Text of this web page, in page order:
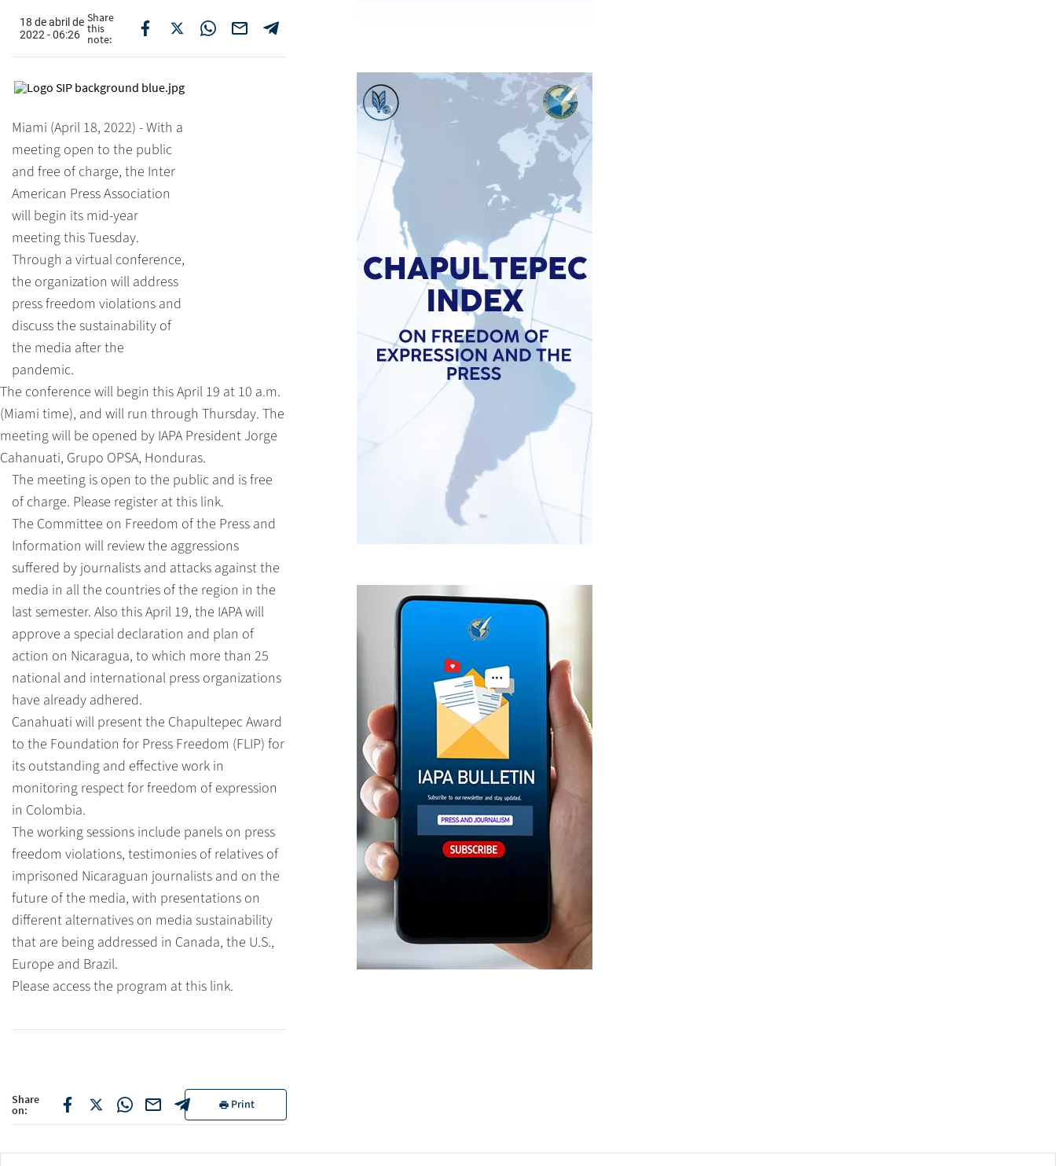
18 de abril de
2022 - 06:26
Share
this
note:
Miami (April 18, 2022) - With a
meeting open to the public
and free of charge, the Inter
American Press Association
will begin its mid-year
meeting this Tuesday.
Through a virtual conference,
the organization will address
press freedom violations and
discuss the sustainability of
the media after the
pandemic.
The conference will begin this April 19 at 10 a.m.
(Miami time), and will run through Thursday. The
meeting will be opened by IAPA President Jorge
Cahanuati, Grupo OPSA, Honduras.
The meeting is open to the public and is free
of charge. Please register at this link.
The Committee on Freedom of the Press and
Information will review the aggressions
suffered by journalists and attacks against the
media in all the countries of the region in the
last semester. Also this April 19, the IAPA will
approve a special declaration and plan of
action on Nicaragua, to which more than 25
national and international press organizations
have already adhered.
Canahuati will present the Chapultepec Award
to the Foundation for Press Freedom (FLIP) for
its outstanding and effective work in
monitoring respect for freedom of expression
in Colombia.
The working sessions include panels on press
freedom violations, testimonies of relatives of
imprisoned Nicaraguan journalists and on the
future of the media, with presentations on
different alternatives on media sustainability
that are being addressed in Canada, the U.S.,
Europe and Brazil.
Please access the program at this link.
Share
on: Print